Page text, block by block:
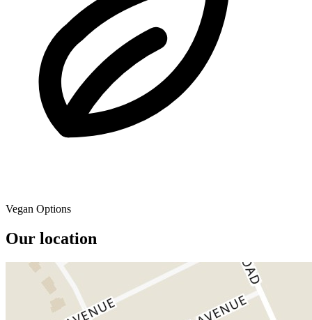
Vegan Options
Our location